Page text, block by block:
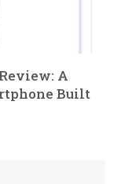
A
Built